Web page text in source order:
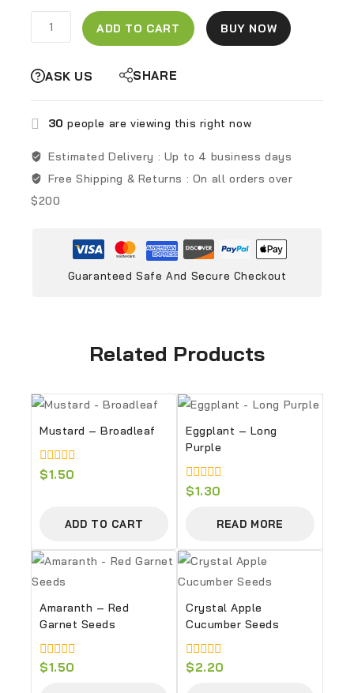
ADD TO CART BUY NOW
ASK US SHARE
30 people are viewing this right now
Estimated Delivery : Up to 4 business days
Free Shipping & Returns : On all orders over
$200
Guaranteed Safe And Secure Checkout
Related Products
Mustard – Broadleaf
0
$1.50
ADD TO CART
Eggplant – Long
Purple
0
$1.30
READ MORE
Amaranth – Red
Garnet Seeds
0
$1.50
Crystal Apple
Cucumber Seeds
0
$2.20